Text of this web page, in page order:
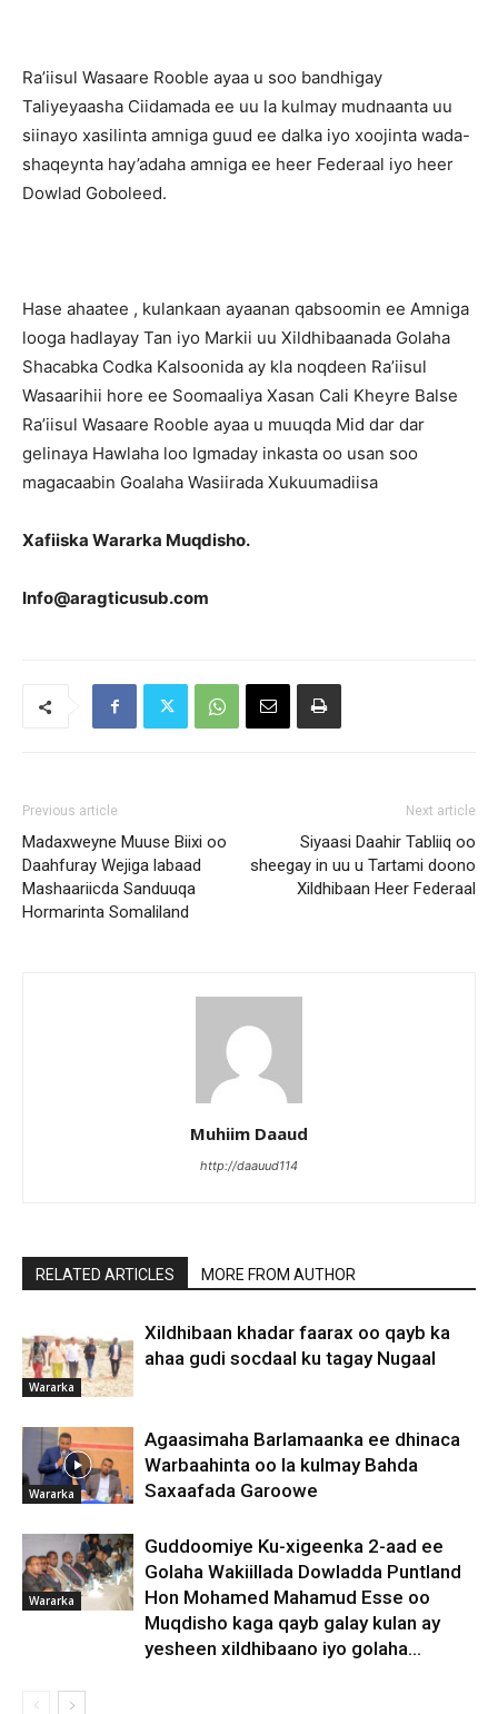
Ra’iisul Wasaare Rooble ayaa u soo bandhigay
Taliyeyaasha Ciidamada ee uu la kulmay mudnaanta uu
siinayo xasilinta amniga guud ee dalka iyo xoojinta wada-
shaqeynta hay’adaha amniga ee heer Federaal iyo heer
Dowlad Goboleed.
Hase ahaatee , kulankaan ayaanan qabsoomin ee Amniga
looga hadlayay Tan iyo Markii uu Xildhibaanada Golaha
Shacabka Codka Kalsoonida ay kla noqdeen Ra’iisul
Wasaarihii hore ee Soomaaliya Xasan Cali Kheyre Balse
Ra’iisul Wasaare Rooble ayaa u muuqda Mid dar dar
gelinaya Hawlaha loo Igmaday inkasta oo usan soo
magacaabin Goalaha Wasiirada Xukuumadiisa
Xafiiska Wararka Muqdisho.
Info@aragticusub.com
Previous article
Madaxweyne Muuse Biixi oo
Daahfuray Wejiga labaad
Mashaariicda Sanduuqa
Hormarinta Somaliland
Next article
Siyaasi Daahir Tabliiq oo
sheegay in uu u Tartami doono
Xildhibaan Heer Federaal
Muhiim Daaud
http://daauud114
RELATED ARTICLES MORE FROM AUTHOR
Wararka
Xildhibaan khadar faarax oo qayb ka
ahaa gudi socdaal ku tagay Nugaal
Wararka
Agaasimaha Barlamaanka ee dhinaca
Warbaahinta oo la kulmay Bahda
Saxaafada Garoowe
Wararka
Guddoomiye Ku-xigeenka 2-aad ee
Golaha Wakiillada Dowladda Puntland
Hon Mohamed Mahamud Esse oo
Muqdisho kaga qayb galay kulan ay
yesheen xildhibaano iyo golaha...